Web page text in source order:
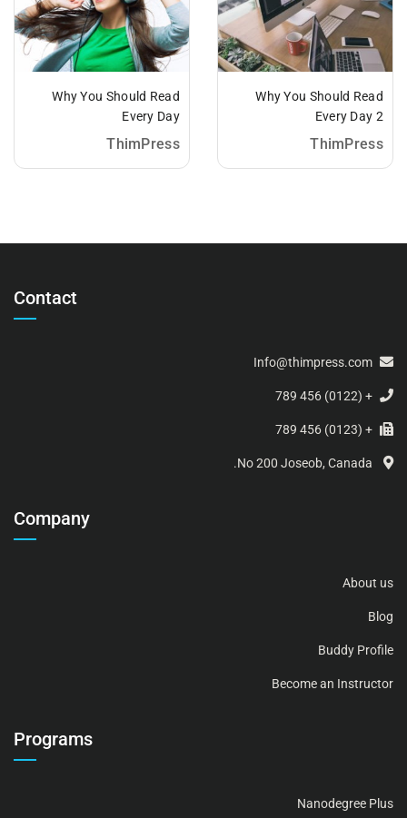
Why You Should Read
Every Day 2
ThimPress
Why You Should Read
Every Day
ThimPress
Contact
Info@thimpress.com
+ (0122) 456 789
+ (0123) 456 789
Company
About us
Blog
Buddy Profile
Become an Instructor
Programs
Nanodegree Plus